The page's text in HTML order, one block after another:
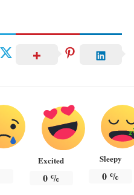
Excited
0%
Sleepy
0 %